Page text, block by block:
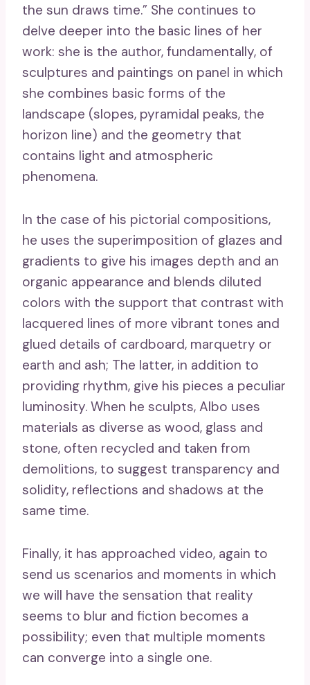
the sun draws time.” She continues to
delve deeper into the basic lines of her
work: she is the author, fundamentally, of
sculptures and paintings on panel in which
she combines basic forms of the
landscape (slopes, pyramidal peaks, the
horizon line) and the geometry that
contains light and atmospheric
phenomena.
In the case of his pictorial compositions,
he uses the superimposition of glazes and
gradients to give his images depth and an
organic appearance and blends diluted
colors with the support that contrast with
lacquered lines of more vibrant tones and
glued details of cardboard, marquetry or
earth and ash; The latter, in addition to
providing rhythm, give his pieces a peculiar
luminosity. When he sculpts, Albo uses
materials as diverse as wood, glass and
stone, often recycled and taken from
demolitions, to suggest transparency and
solidity, reflections and shadows at the
same time.
Finally, it has approached video, again to
send us scenarios and moments in which
we will have the sensation that reality
seems to blur and fiction becomes a
possibility; even that multiple moments
can converge into a single one.